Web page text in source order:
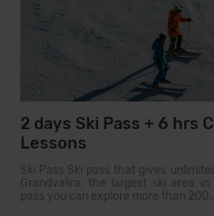
2 days Ski Pass + 6 hrs
Lessons
Ski Pass Ski pass that gives
Grandvalira, the largest ski area
pass you can explore more than